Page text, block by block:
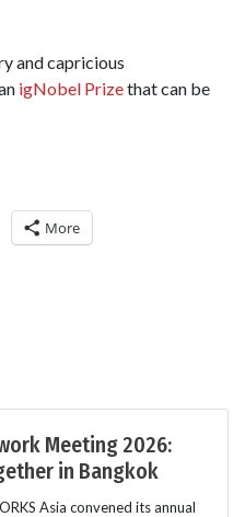
and capricious
igNobel Prizethat can be
More
Meeting 2026:
in Bangkok
Asia convened its annual